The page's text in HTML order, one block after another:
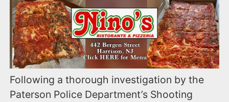
Following a thorough investigation by the
Paterson Police Department’s Shooting